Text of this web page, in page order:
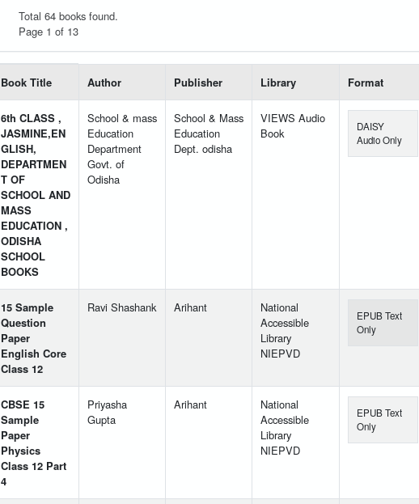
Total 64 books found.
Page 1 of 13
Book Title Author Publisher Library Format
6th CLASS ,
JASMINE,EN
GLISH,
DEPARTMEN
T OF
SCHOOL AND
MASS
EDUCATION ,
ODISHA
SCHOOL
BOOKS
School & mass
Education
Department
Govt. of
Odisha
School & Mass
Education
Dept. odisha
VIEWS Audio
Book
DAISY
Audio Only
15 Sample
Question
Paper
English Core
Class 12
Ravi Shashank Arihant
National
Accessible
Library
NIEPVD
EPUB Text
Only
CBSE 15
Sample
Paper
Physics
Class 12 Part
4
Priyasha
Gupta
Arihant
National
Accessible
Library
NIEPVD
EPUB Text
Only